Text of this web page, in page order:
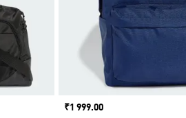
Price
₹1 999.00